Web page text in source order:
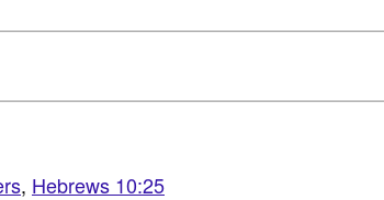
, Hebrews 10:25